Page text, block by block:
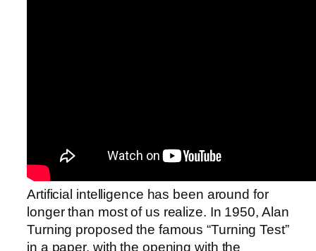
Artificial intelligence has been around for
longer than most of us realize. In 1950, Alan
Turning proposed the famous “Turning Test”
in a paper, with the opening with the